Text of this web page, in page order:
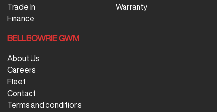
Trade In
Finance
Warranty
BELLBOWRIE GWM
About Us
Careers
Fleet
Contact
Terms and conditions